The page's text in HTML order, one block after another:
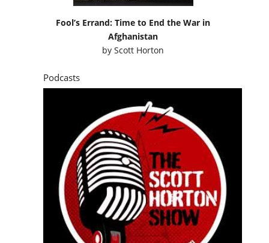
Fool’s Errand: Time to End the War in
Afghanistan
byScott Horton
Podcasts